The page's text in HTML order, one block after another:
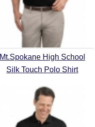
Mt.Spokane High School
Silk Touch Polo Shirt